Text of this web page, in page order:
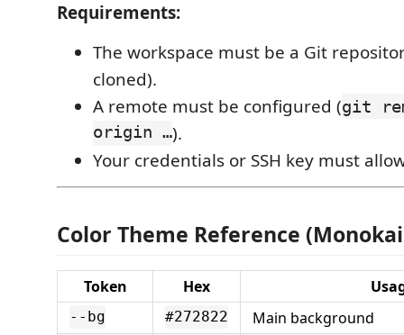
Requirements:
The workspace must be a Git
cloned).
A remote must be configured (git
origin …).
Your credentials or SSH key must
Color Theme Reference
Token Hex
--bg #272822 Main background